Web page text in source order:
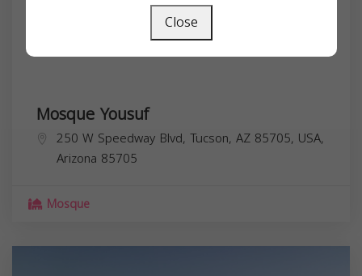
Mosque Yousuf
250 W Speedway Blvd, Tucson, AZ 85705, USA,
Arizona 85705
Mosque
Close